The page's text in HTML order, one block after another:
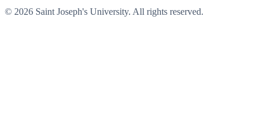
© 2026 Saint Joseph's University. All rights reserved.